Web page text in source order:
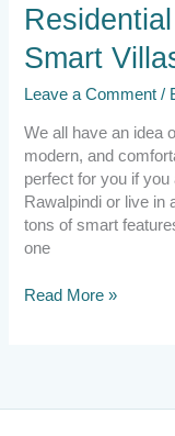
Smart
Leave a Comment /
We all have an idea
modern, and
perfect for you if
Rawalpindi or live in
tons of smart
one
Residential
plots
in
&
Smart
Villas.
Read More »